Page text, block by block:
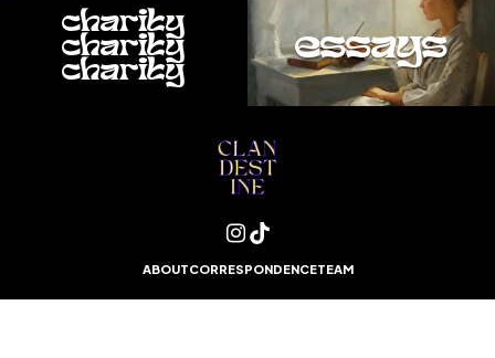
charity
charity
charity
essays
ABOUTCORRESPONDENCETEAM